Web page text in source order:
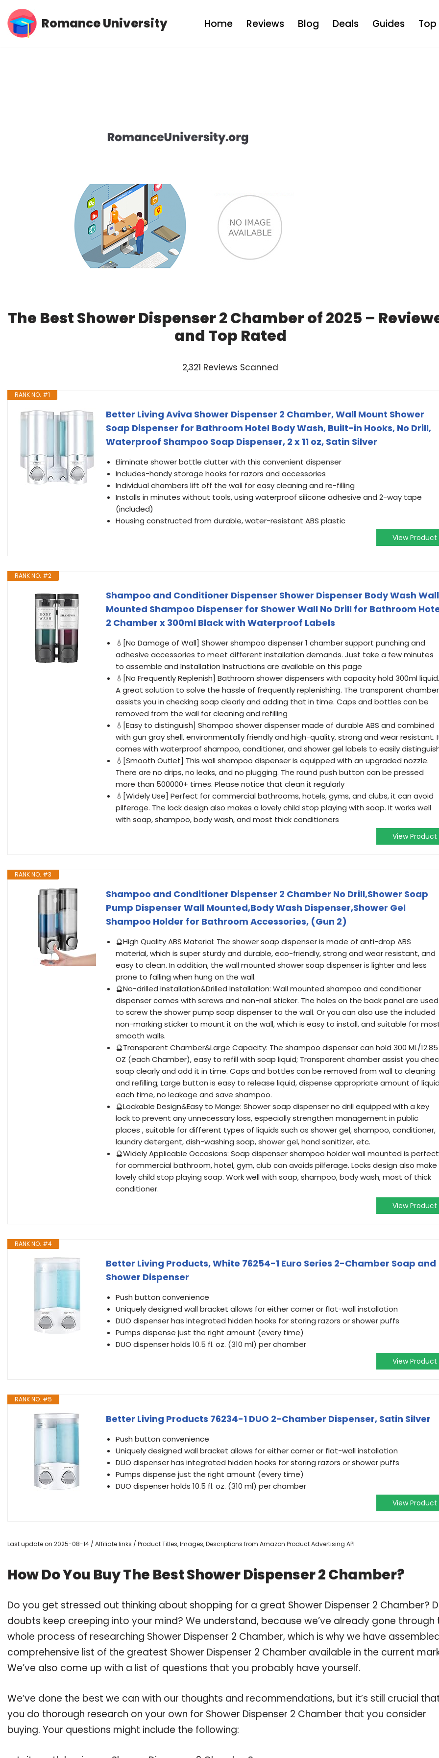
Skip
Romance University Home Reviews Blog Deals Guides Top
The Best Shower Dispenser 2 Chamber of 2025 –
and Top Rated
2,321 Reviews Scanned
RANK NO. #1
Better Living Aviva Shower Dispenser 2 Chamber, Wall Mount Shower
Soap Dispenser for Bathroom Hotel Body Wash, Built-in Hooks, No Drill,
Waterproof Shampoo Soap Dispenser, 2 x 11 oz, Satin Silver
Eliminate shower bottle clutter with this convenient dispenser
Includes-handy storage hooks for razors and accessories
Individual chambers lift off the wall for easy cleaning and re-filling
Installs in minutes without tools, using waterproof silicone adhesive and 2-way tape
(included)
Housing constructed from durable, water-resistant ABS plastic
View Product
RANK NO. #2
Shampoo and Conditioner Dispenser Shower Dispenser Body Wash Wall
Mounted Shampoo Dispenser for Shower Wall No Drill for Bathroom
2 Chamber x 300ml Black with Waterproof Labels
💧[No Damage of Wall] Shower shampoo dispenser 1 chamber support punching and
adhesive accessories to meet different installation demands. Just take a few minutes
to assemble and Installation Instructions are available on this page
💧[No Frequently Replenish] Bathroom shower dispensers with capacity hold 300ml liquid.
A great solution to solve the hassle of frequently replenishing. The transparent chamber
assists you in checking soap clearly and adding that in time. Caps and bottles can be
removed from the wall for cleaning and refilling
💧[Easy to distinguish] Shampoo shower dispenser made of durable ABS and combined
with gun gray shell, environmentally friendly and high-quality, strong and wear resistant.
comes with waterproof shampoo, conditioner, and shower gel labels to easily
💧[Smooth Outlet] This wall shampoo dispenser is equipped with an upgraded nozzle.
There are no drips, no leaks, and no plugging. The round push button can be pressed
more than 500000+ times. Please notice that clean it regularly
💧[Widely Use] Perfect for commercial bathrooms, hotels, gyms, and clubs, it can avoid
pilferage. The lock design also makes a lovely child stop playing with soap. It works well
with soap, shampoo, body wash, and most thick conditioners
View Product
RANK NO. #3
Shampoo and Conditioner Dispenser 2 Chamber No Drill,Shower Soap
Pump Dispenser Wall Mounted,Body Wash Dispenser,Shower Gel
Shampoo Holder for Bathroom Accessories, (Gun 2)
🔮High Quality ABS Material: The shower soap dispenser is made of anti-drop ABS
material, which is super sturdy and durable, eco-friendly, strong and wear resistant, and
easy to clean. In addition, the wall mounted shower soap dispenser is lighter and less
prone to falling when hung on the wall.
🔮No-drilled Installation&Drilled Installation: Wall mounted shampoo and conditioner
dispenser comes with screws and non-nail sticker. The holes on the back panel are used
to screw the shower pump soap dispenser to the wall. Or you can also use the included
non-marking sticker to mount it on the wall, which is easy to install, and suitable for
smooth walls.
🔮Transparent Chamber&Large Capacity: The shampoo dispenser can hold 300 ML/12.85
OZ (each Chamber), easy to refill with soap liquid; Transparent chamber assist you
soap clearly and add it in time. Caps and bottles can be removed from wall to cleaning
and refilling; Large button is easy to release liquid, dispense appropriate amount of liquid
each time, no leakage and save shampoo.
🔮Lockable Design&Easy to Mange: Shower soap dispenser no drill equipped with a key
lock to prevent any unnecessary loss, especially strengthen management in public
places , suitable for different types of liquids such as shower gel, shampoo, conditioner,
laundry detergent, dish-washing soap, shower gel, hand sanitizer, etc.
🔮Widely Applicable Occasions: Soap dispenser shampoo holder wall mounted is perfect
for commercial bathroom, hotel, gym, club can avoids pilferage. Locks design also make
lovely child stop playing soap. Work well with soap, shampoo, body wash, most of thick
conditioner.
View Product
RANK NO. #4
Better Living Products, White 76254-1 Euro Series 2-Chamber Soap and
Shower Dispenser
Push button convenience
Uniquely designed wall bracket allows for either corner or flat-wall installation
DUO dispenser has integrated hidden hooks for storing razors or shower puffs
Pumps dispense just the right amount (every time)
DUO dispenser holds 10.5 fl. oz. (310 ml) per chamber
View Product
RANK NO. #5
Better Living Products 76234-1 DUO 2-Chamber Dispenser, Satin Silver
Push button convenience
Uniquely designed wall bracket allows for either corner or flat-wall installation
DUO dispenser has integrated hidden hooks for storing razors or shower puffs
Pumps dispense just the right amount (every time)
DUO dispenser holds 10.5 fl. oz. (310 ml) per chamber
View Product
Last update on 2025-08-14 / Affiliate links / Product Titles, Images, Descriptions from Amazon Product Advertising API
How Do You Buy The Best Shower Dispenser 2 Chamber?
Do you get stressed out thinking about shopping for a great Shower Dispenser 2 Chamber?
doubts keep creeping into your mind? We understand, because we’ve already gone through
whole process of researching Shower Dispenser 2 Chamber, which is why we have
comprehensive list of the greatest Shower Dispenser 2 Chamber available in the current
We’ve also come up with a list of questions that you probably have yourself.
We’ve done the best we can with our thoughts and recommendations, but it’s still crucial
you do thorough research on your own for Shower Dispenser 2 Chamber that you consider
buying. Your questions might include the following: